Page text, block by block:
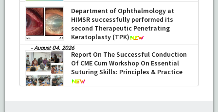
Department of Ophthalmology at
HIMSR successfully performed its
second Therapeutic Penetrating
Keratoplasty (TPK)
-August 04, 2026
Report On The Successful Conduction
Of CME Cum Workshop On Essential
Suturing Skills: Principles & Practice